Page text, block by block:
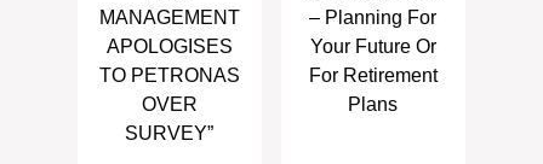
MANAGEMENT
APOLOGISES
TO PETRONAS
OVER
SURVEY”
– Planning For
Your Future Or
For Retirement
Plans